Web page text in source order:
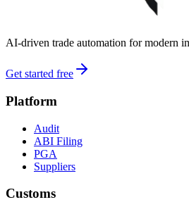
AI-driven trade automation for modern
Get started free
Platform
Audit
ABI Filing
PGA
Suppliers
Customs